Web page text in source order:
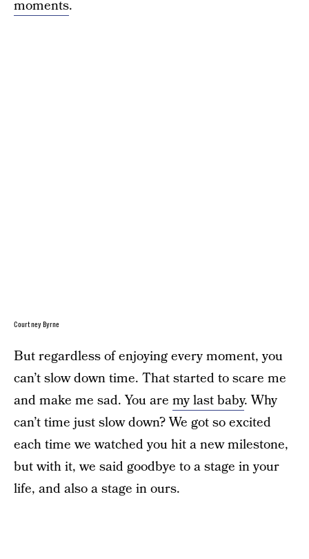
moments.
Courtney Byrne
But regardless of enjoying every moment, you
can’t slow down time. That started to scare me
and make me sad. You are my last baby. Why
can’t time just slow down? We got so excited
each time we watched you hit a new milestone,
but with it, we said goodbye to a stage in your
life, and also a stage in ours.